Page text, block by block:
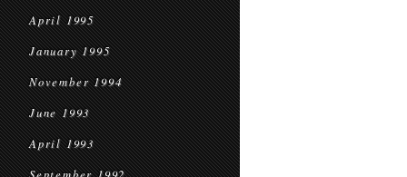
April 1995
January 1995
November 1994
June 1993
April 1993